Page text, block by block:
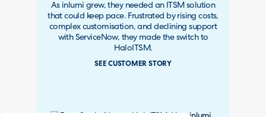
As inlumi grew, they needed an ITSM solution
that could keep pace. Frustrated by rising costs,
complex customisation, and declining support
with ServiceNow, they made the switch to
HaloITSM.
SEE CUSTOMER STORY